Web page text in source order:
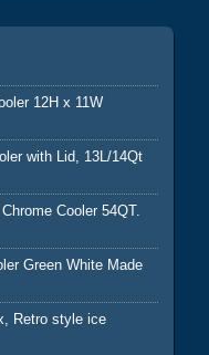
12H x 11W
with Lid, 13L/14Qt
Cooler 54QT.
Green White Made
Retro style ice